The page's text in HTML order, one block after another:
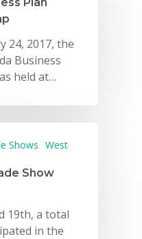
24, 2017, the
Business
held at…
Shows West
Show
19th, a total
in the